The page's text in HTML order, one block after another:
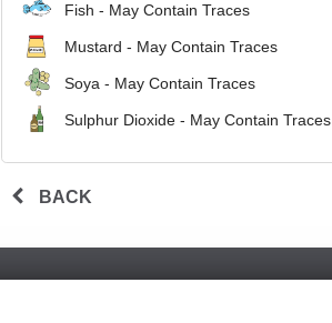
Fish - May Contain Traces
Mustard - May Contain Traces
Soya - May Contain Traces
Sulphur Dioxide - May Contain Traces
BACK